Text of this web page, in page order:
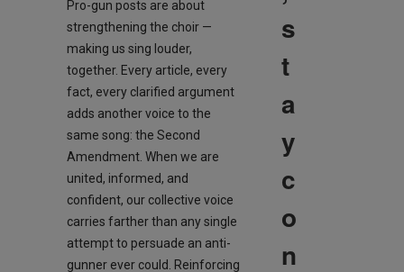
Pro-gun posts are about
strengthening the choir —
making us sing louder,
together. Every article, every
fact, every clarified argument
adds another voice to the
same song: the Second
Amendment. When we are
united, informed, and
confident, our collective voice
carries farther than any single
attempt to persuade an anti-
gunner ever could. Reinforcing
s
t
a
y
c
o
n